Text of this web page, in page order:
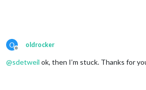
O
Offline
oldrocker
@sdetweil ok, then I’m stuck. Thanks for